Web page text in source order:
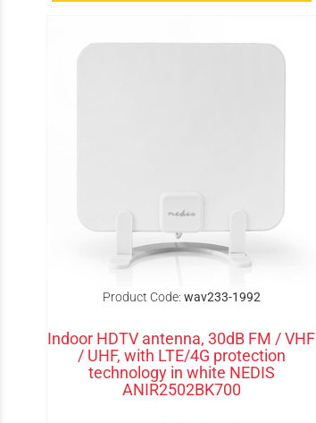
Product Code: wav233-1992
Indoor HDTV antenna, 30dB FM / VHF
/ UHF, with LTE/4G protection
technology in white NEDIS
ANIR2502BK700